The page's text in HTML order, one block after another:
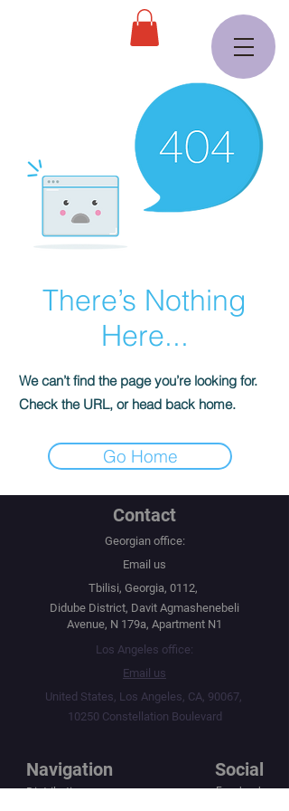
There’s Nothing
Here...
We can’t find the page you’re looking for.
Check the URL, or head back home.
Go Home
Contact
Georgian office:
Email us
Tbilisi, Georgia, 0112,
Didube District, Davit Agmashenebeli
Avenue, N 179a, Apartment N1
Los Angeles office:
Email us
United States, Los Angeles, CA, 90067,
10250 Constellation Boulevard
Navigation Social
Distribution
Facebook